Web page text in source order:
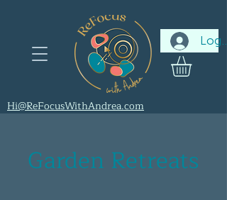
Log In
Hi@ReFocusWithAndrea.com
Garden Retreats